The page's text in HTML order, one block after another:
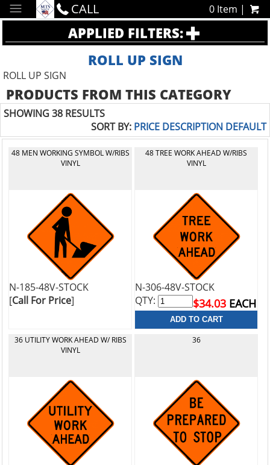
CALL 0 Item |
APPLIED FILTERS:
ROLL UP SIGN
ROLL UP SIGN
PRODUCTS FROM THIS CATEGORY
SHOWING 38 RESULTS
SORT BY: PRICE DESCRIPTION DEFAULT
48 MEN WORKING SYMBOL W/RIBS
VINYL
N-185-48V-STOCK
[Call For Price]
48 TREE WORK AHEAD W/RIBS
VINYL
N-306-48V-STOCK
$34.03 EACH
QTY:
36 UTILITY WORK AHEAD W/ RIBS
VINYL
36